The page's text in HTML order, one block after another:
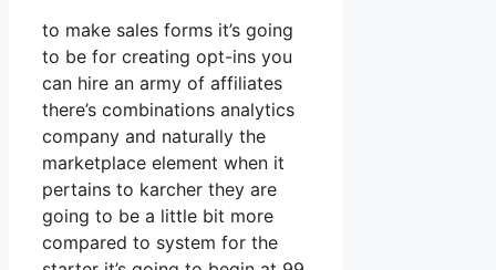
to make sales forms it’s going
to be for creating opt-ins you
can hire an army of affiliates
there’s combinations analytics
company and naturally the
marketplace element when it
pertains to karcher they are
going to be a little bit more
compared to system for the